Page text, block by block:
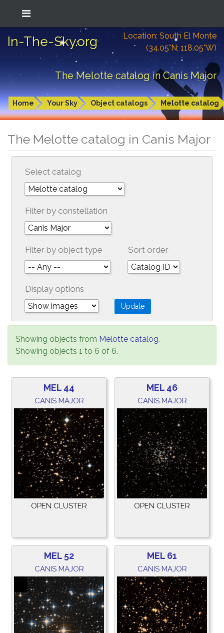
In-The-Sky.org
Location: South El Monte
(34.05°N; 118.05°W)
The Melotte catalog in Canis Major
Home Your Sky Object catalogs Melotte catalog
The Melotte catalog in Canis Major
Select catalog
Filter by constellation
Filter by object type Sort order
Display options
Showing objects from Melotte catalog.
Showing objects 1 to 6 of 6.
MEL 44
CANIS MAJOR
OPEN CLUSTER
MEL 46
CANIS MAJOR
OPEN CLUSTER
MEL 52
CANIS MAJOR
MEL 61
CANIS MAJOR